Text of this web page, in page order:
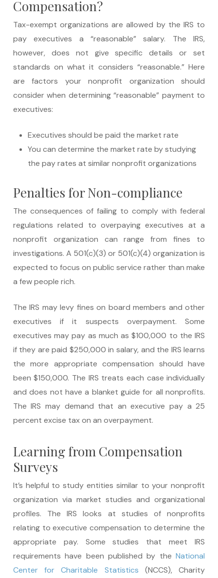
Compensation?
Tax-exempt organizations are allowed by the IRS to
pay executives a “reasonable” salary. The IRS,
however, does not give specific details or set
standards on what it considers “reasonable.” Here
are factors your nonprofit organization should
consider when determining “reasonable” payment to
executives:
Executives should be paid the market rate
You can determine the market rate by studying
the pay rates at similar nonprofit organizations
Penalties for Non-compliance
The consequences of failing to comply with federal
regulations related to overpaying executives at a
nonprofit organization can range from fines to
investigations. A 501(c)(3) or 501(c)(4) organization is
expected to focus on public service rather than make
a few people rich.
The IRS may levy fines on board members and other
executives if it suspects overpayment. Some
executives may pay as much as $100,000 to the IRS
if they are paid $250,000 in salary, and the IRS learns
the more appropriate compensation should have
been $150,000. The IRS treats each case individually
and does not have a blanket guide for all nonprofits.
The IRS may demand that an executive pay a 25
percent excise tax on an overpayment.
Learning from Compensation
Surveys
It’s helpful to study entities similar to your nonprofit
organization via market studies and organizational
profiles. The IRS looks at studies of nonprofits
relating to executive compensation to determine the
appropriate pay. Some studies that meet IRS
requirements have been published by theNational
Center for Charitable Statistics (NCCS), Charity